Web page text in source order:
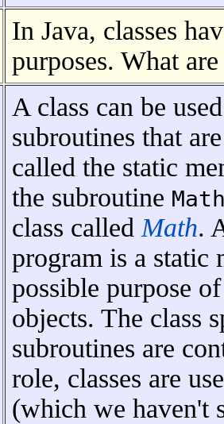
In Java, classes
purposes. What
A class can be
subroutines that
called the static
the subroutine
class called Math.
program is a static
possible purpose
objects. The class
subroutines are
role, classes are
(which we haven't